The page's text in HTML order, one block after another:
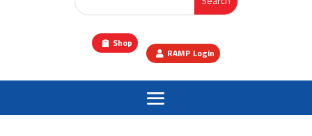
Shop
RAMP Login